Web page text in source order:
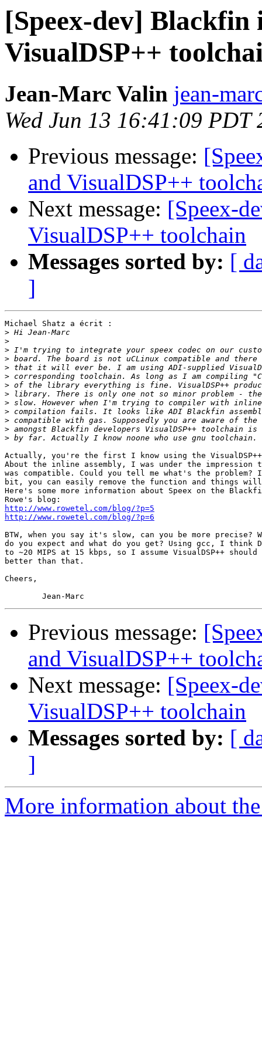
[Speex-dev] Blackfin
VisualDSP++
Jean-Marc Valin jean-
Wed Jun 13 16:41:09 PDT
Previous message:
and VisualDSP++
Next message: [Speex-
VisualDSP++ toolchain
Messages sorted by: [
]
Michael Shatz a écrit :
>
>
>
>
>
>
>
>
>
>
>
>
>
Actually, you're the first I know using the
About the inline assembly, I was under the impression
was compatible. Could you tell me what's the
bit, you can easily remove the function and things
Here's some more information about Speex on the
http://www.rowetel.com/blog/?p=5
http://www.rowetel.com/blog/?p=6
BTW, when you say it's slow, can you be more precise?
do you expect and what do you get? Using gcc, I think
to ~20 MIPS at 15 kbps, so I assume VisualDSP++
better than that.
Cheers,
Previous message:
and VisualDSP++
Next message: [Speex-
VisualDSP++ toolchain
Messages sorted by: [
]
More information about